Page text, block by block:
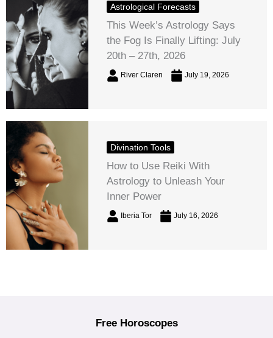
Astrological Forecasts
This Week’s Astrology Says
the Fog Is Finally Lifting: July
20th – 27th, 2026
River Claren July 19, 2026
Divination Tools
How to Use Reiki With
Astrology to Unleash Your
Inner Power
Iberia Tor July 16, 2026
Free Horoscopes